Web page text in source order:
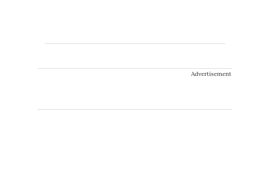
Advertisement